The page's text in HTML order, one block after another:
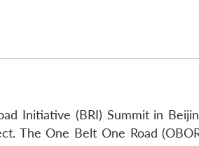
Initiative (BRI) Summit in
The One Belt One Road